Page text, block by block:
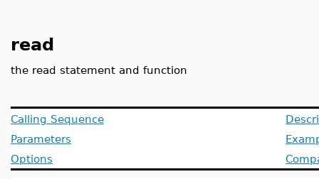
read
the read statement and function
Calling Sequence
Parameters
Options